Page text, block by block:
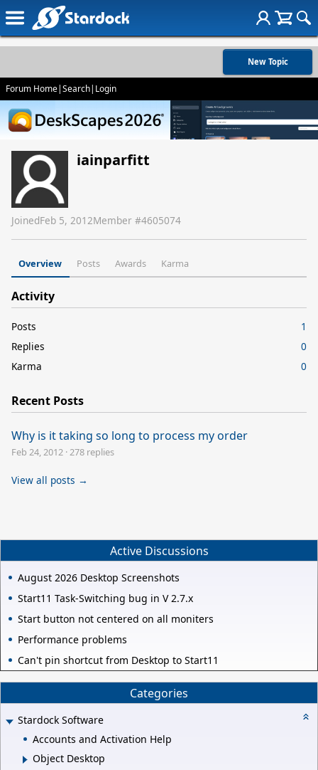
New Topic
Forum Home|Search| Login
iainparfitt
JoinedFeb 5, 2012Member #4605074
Overview Posts Awards Karma
Activity
Posts
1
Replies
0
Karma
0
Recent Posts
Why is it taking so long to process my order
Feb 24, 2012 ·278 replies
View all posts →
Active Discussions
August 2026 Desktop Screenshots
Start11 Task-Switching bug in V 2.7.x
Start button not centered on all moniters
Performance problems
Can't pin shortcut from Desktop to Start11
Categories
Stardock Software
Accounts and Activation Help
Object Desktop